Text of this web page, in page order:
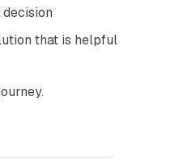
that is helpful